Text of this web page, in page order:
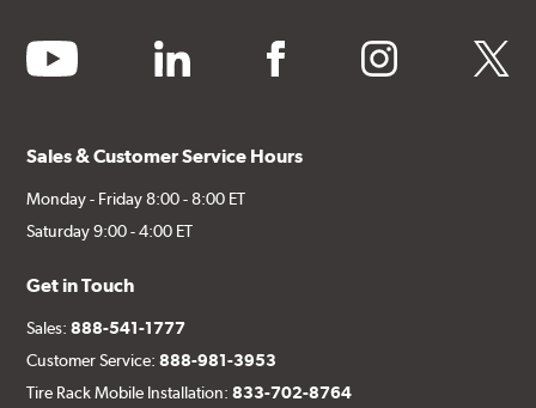
youtube linkedin facebook instagram twitter
Sales & Customer Service Hours
Monday - Friday 8:00 - 8:00 ET
Saturday 9:00 - 4:00 ET
Get in Touch
Sales:888-541-1777
Customer Service:888-981-3953
Tire Rack Mobile Installation:833-702-8764